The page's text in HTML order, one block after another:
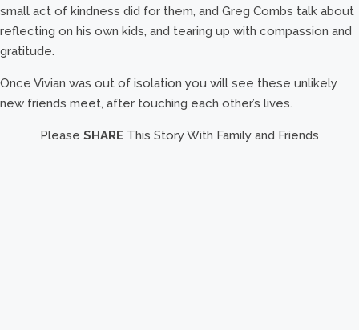
small act of kindness did for them, and Greg Combs talk about
reflecting on his own kids, and tearing up with compassion and
gratitude.
Once Vivian was out of isolation you will see these unlikely
new friends meet, after touching each other’s lives.
Please SHARE This Story With Family and Friends